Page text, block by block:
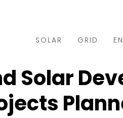
SOLAR
& Auctions
Scale
GRID
Electric Vehicles
Utilities
Solar